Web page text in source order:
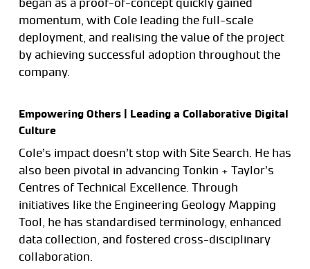
began as a proof-of-concept quickly gained
momentum, with Cole leading the full-scale
deployment, and realising the value of the project
by achieving successful adoption throughout the
company.
Empowering Others | Leading a Collaborative Digital
Culture
Cole’s impact doesn’t stop with Site Search. He has
also been pivotal in advancing Tonkin + Taylor’s
Centres of Technical Excellence. Through
initiatives like the Engineering Geology Mapping
Tool, he has standardised terminology, enhanced
data collection, and fostered cross-disciplinary
collaboration.